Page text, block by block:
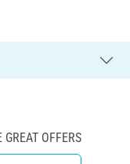
GREAT OFFERS